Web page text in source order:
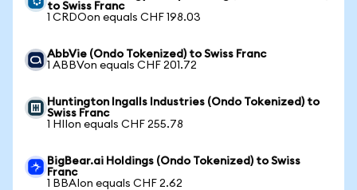
to Swiss Franc
1 CRDOon equals CHF 198.03
AbbVie (Ondo Tokenized) to Swiss Franc
1 ABBVon equals CHF 201.72
Huntington Ingalls Industries (Ondo Tokenized) to
Swiss Franc
1 HIIon equals CHF 255.78
BigBear.ai Holdings (Ondo Tokenized) to Swiss
Franc
1 BBAIon equals CHF 2.62